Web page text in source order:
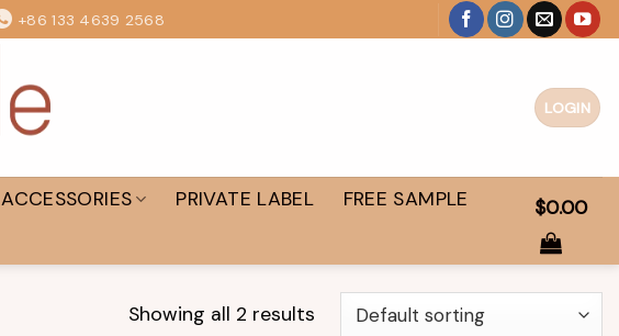
+86 133 4639 2568
LOGIN
ACCESSORIES PRIVATE LABEL
FREE SAMPLE
$0.00
Showing all 2 results